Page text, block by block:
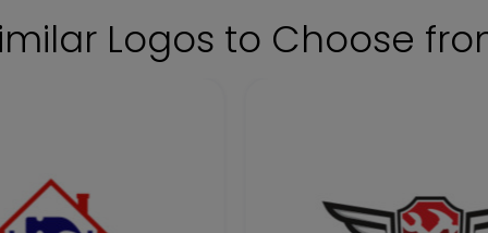
Logos to Choose